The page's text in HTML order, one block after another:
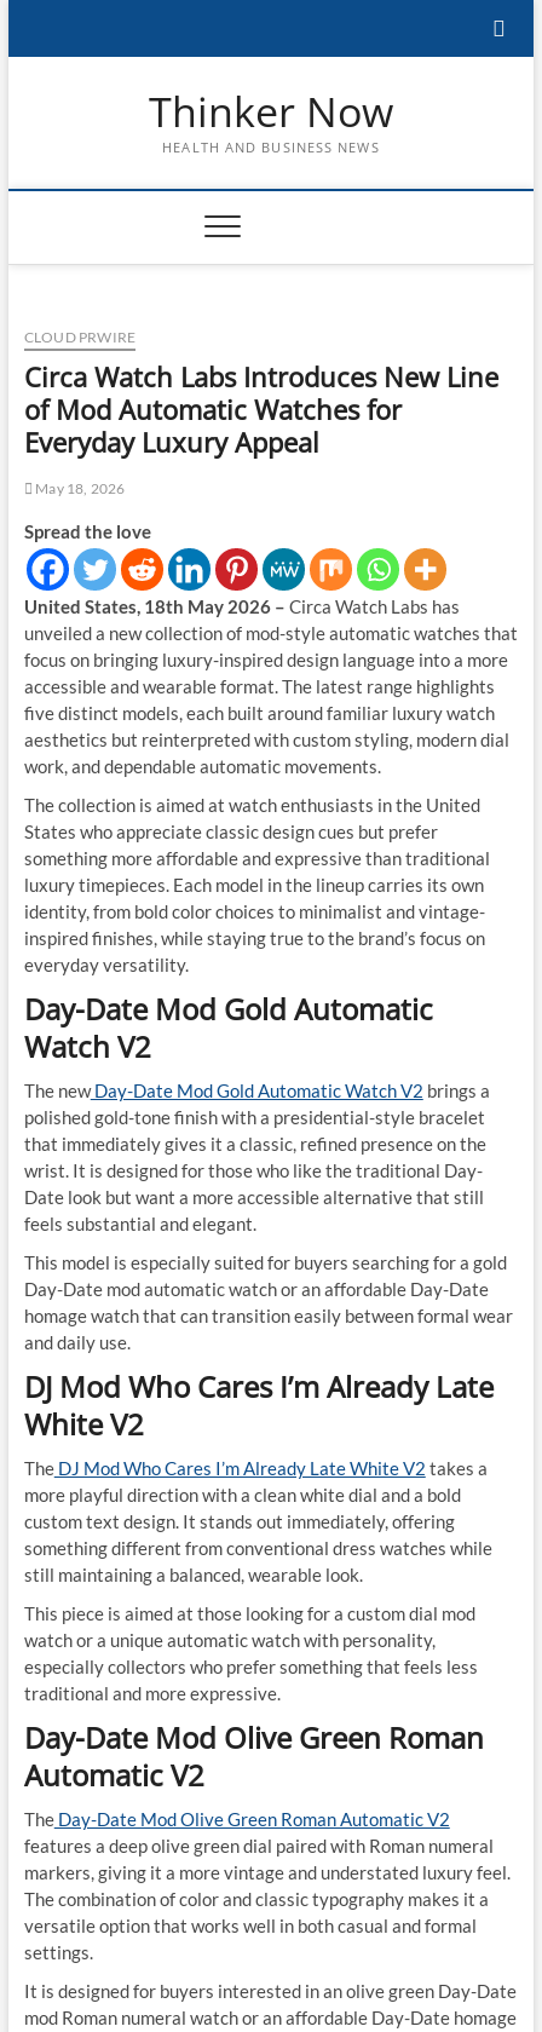
Thinker Now
HEALTH AND BUSINESS NEWS
CLOUD PRWIRE
Circa Watch Labs Introduces New Line
of Mod Automatic Watches for
Everyday Luxury Appeal
May 18, 2026
Spread the love
United States, 18th May 2026 – Circa Watch Labs has
unveiled a new collection of mod-style automatic watches that
focus on bringing luxury-inspired design language into a more
accessible and wearable format. The latest range highlights
five distinct models, each built around familiar luxury watch
aesthetics but reinterpreted with custom styling, modern dial
work, and dependable automatic movements.
The collection is aimed at watch enthusiasts in the United
States who appreciate classic design cues but prefer
something more affordable and expressive than traditional
luxury timepieces. Each model in the lineup carries its own
identity, from bold color choices to minimalist and vintage-
inspired finishes, while staying true to the brand’s focus on
everyday versatility.
Day-Date Mod Gold Automatic
Watch V2
The newDay-Date Mod Gold Automatic Watch V2 brings a
polished gold-tone finish with a presidential-style bracelet
that immediately gives it a classic, refined presence on the
wrist. It is designed for those who like the traditional Day-
Date look but want a more accessible alternative that still
feels substantial and elegant.
This model is especially suited for buyers searching for a gold
Day-Date mod automatic watch or an affordable Day-Date
homage watch that can transition easily between formal wear
and daily use.
DJ Mod Who Cares I’m Already Late
White V2
TheDJ Mod Who Cares I’m Already Late White V2 takes a
more playful direction with a clean white dial and a bold
custom text design. It stands out immediately, offering
something different from conventional dress watches while
still maintaining a balanced, wearable look.
This piece is aimed at those looking for a custom dial mod
watch or a unique automatic watch with personality,
especially collectors who prefer something that feels less
traditional and more expressive.
Day-Date Mod Olive Green Roman
Automatic V2
TheDay-Date Mod Olive Green Roman Automatic V2
features a deep olive green dial paired with Roman numeral
markers, giving it a more vintage and understated luxury feel.
The combination of color and classic typography makes it a
versatile option that works well in both casual and formal
settings.
It is designed for buyers interested in an olive green Day-Date
mod Roman numeral watch or an affordable Day-Date homage